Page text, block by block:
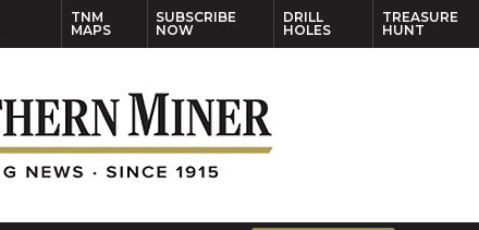
TNM
MAPS
SUBSCRIBE
NOW
DRILL
HOLES
TREASURE
HUNT